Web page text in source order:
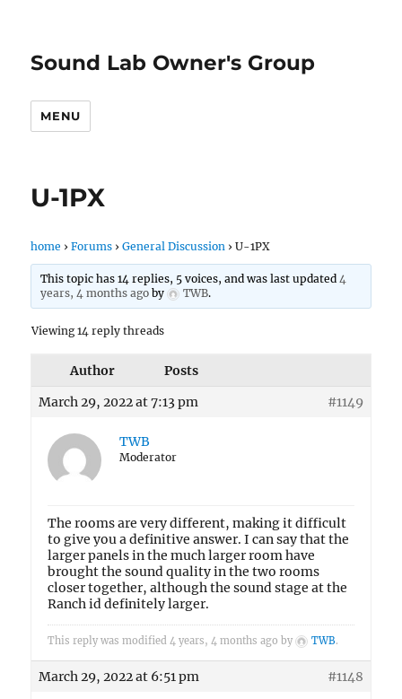
Sound Lab Owner's Group
MENU
U-1PX
home › Forums › General Discussion › U-1PX
This topic has 14 replies, 5 voices, and was last updated 4
years, 4 months agoby TWB.
Viewing 14 reply threads
Author
Posts
March 29, 2022 at 7:13 pm
#1149
TWB
Moderator
The rooms are very different, making it difficult
to give you a definitive answer. I can say that the
larger panels in the much larger room have
brought the sound quality in the two rooms
closer together, although the sound stage at the
Ranch id definitely larger.
This reply was modified 4 years, 4 months ago by TWB.
March 29, 2022 at 6:51 pm #1148